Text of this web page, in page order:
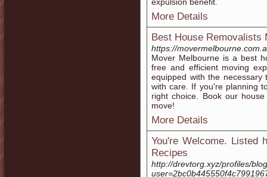
More Details
Best House Removalists
https://
Mover Melbourne is a best
free and efficient moving
equipped with the
with care. If you're planning
right choice. Book our
move!
More Details
You're Welcome. Listed
Recipes
http://drevtorg.xyz/profiles/